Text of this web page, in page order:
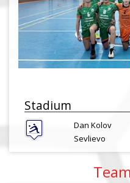
Stadium
Dan Kolov
Sevlievo